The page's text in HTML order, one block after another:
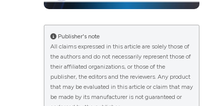
Publisher's note
All claims expressed in this article are solely those of
the authors and do not necessarily represent those of
their affiliated organizations, or those of the
publisher, the editors and the reviewers. Any product
that may be evaluated in this article or claim that may
be made by its manufacturer is not guaranteed or